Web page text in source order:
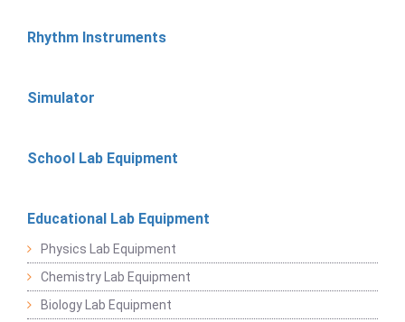
Rhythm Instruments
Simulator
School Lab Equipment
Educational Lab Equipment
Physics Lab Equipment
Chemistry Lab Equipment
Biology Lab Equipment